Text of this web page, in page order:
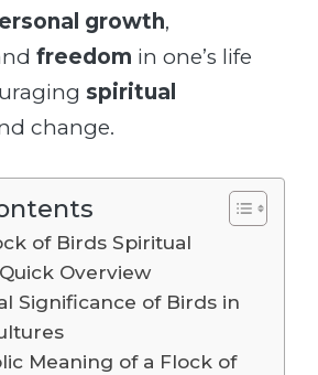
growth,
freedom in one’s life
spiritual
change.
of Birds Spiritual
Overview
Significance of Birds in
Meaning of a Flock of